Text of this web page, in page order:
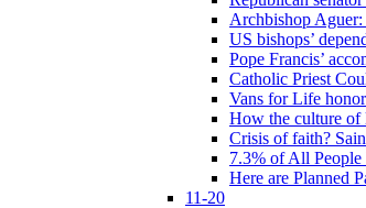
Archbishop Aguer:
US bishops’
Pope Francis’
Catholic Priest
Vans for Life
How the culture of
Crisis of faith?
7.3% of All
Here are Planned
11-20